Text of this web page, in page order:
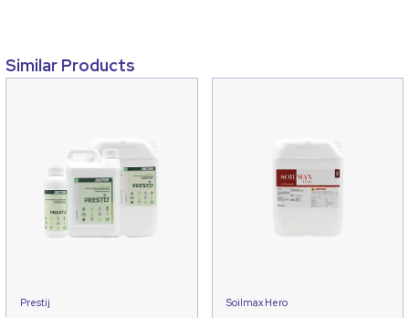
Similar Products
Prestij Soilmax Hero